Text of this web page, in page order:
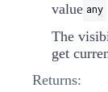
value any
The
get
Returns: